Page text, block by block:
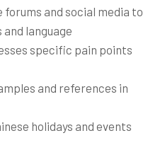
forums and social media to
language
specific pain points
and references in
holidays and events